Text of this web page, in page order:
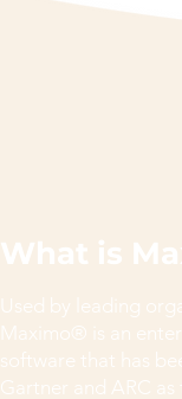
What is
Used by leading
Maximo® is an
software that has
Gartner and ARC